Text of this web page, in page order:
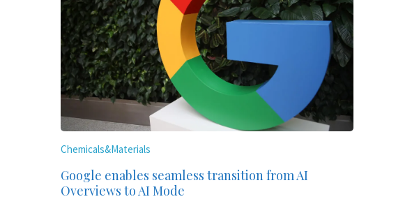
Chemicals&Materials
Google enables seamless transition from AI
Overviews to AI Mode